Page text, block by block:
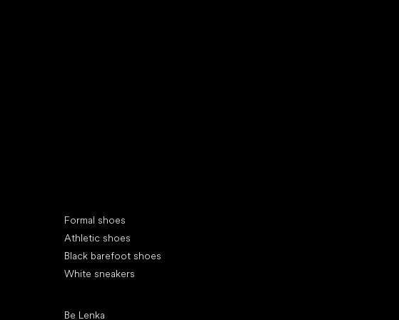
Formal shoes
Athletic shoes
Black barefoot shoes
White sneakers
Be Lenka